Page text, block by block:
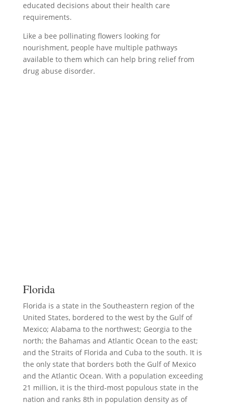
educated decisions about their health care
requirements.
Like a bee pollinating flowers looking for
nourishment, people have multiple pathways
available to them which can help bring relief from
drug abuse disorder.
Florida
Florida is a state in the Southeastern region of the
United States, bordered to the west by the Gulf of
Mexico; Alabama to the northwest; Georgia to the
north; the Bahamas and Atlantic Ocean to the east;
and the Straits of Florida and Cuba to the south. It is
the only state that borders both the Gulf of Mexico
and the Atlantic Ocean. With a population exceeding
21 million, it is the third-most populous state in the
nation and ranks 8th in population density as of